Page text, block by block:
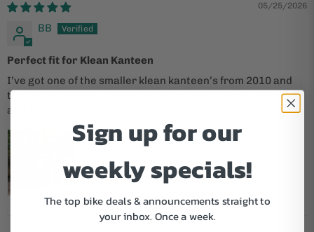
05/25/2026
BB
Perfect fit for Klean Kanteen
I’ve got one of the smaller klean kanteen’s from 2010 and
this fits it perfectly. Absolutely no rattling. Really well made
and 100% satisfied with this :)
Sign up for our
weekly specials!
The top bike deals & announcements straight to
your inbox. Once a week.